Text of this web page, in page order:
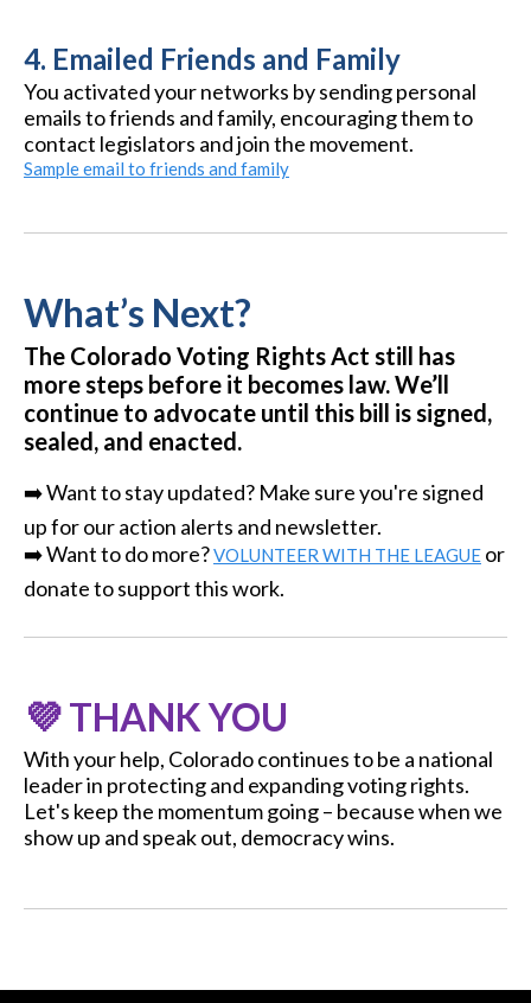
4. Emailed Friends and Family
You activated your networks by sending personal
emails to friends and family, encouraging them to
contact legislators and join the movement.
Sample email to friends and family
What’s Next?
The Colorado Voting Rights Act still has
more steps before it becomes law. We’ll
continue to advocate until this bill is signed,
sealed, and enacted.
➡️ Want to stay updated? Make sure you're signed
up for our action alerts and newsletter.
➡️ Want to do more?VOLUNTEER WITH THE LEAGUE or
donate to support this work.
💜 THANK YOU
With your help, Colorado continues to be a national
leader in protecting and expanding voting rights.
Let's keep the momentum going – because when we
show up and speak out, democracy wins.